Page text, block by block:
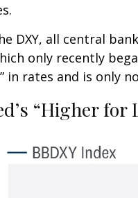
DXY, all central
only recently
in rates and is only
“Higher